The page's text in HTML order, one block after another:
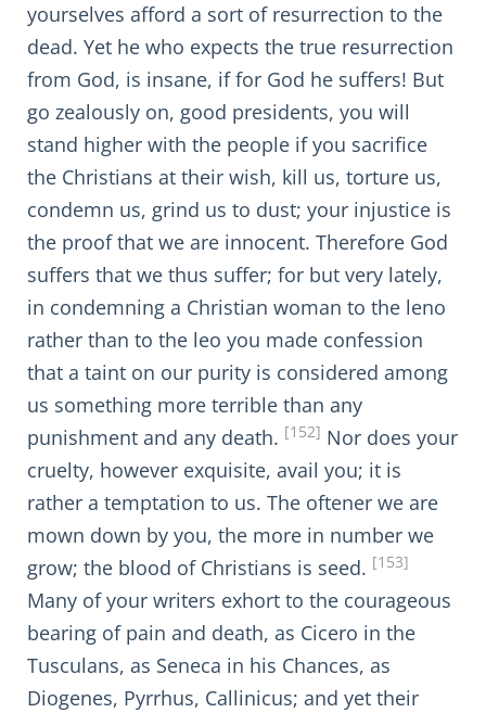
yourselves afford a sort of resurrection to the
dead. Yet he who expects the true resurrection
from God, is insane, if for God he suffers! But
go zealously on, good presidents, you will
stand higher with the people if you sacrifice
the Christians at their wish, kill us, torture us,
condemn us, grind us to dust; your injustice is
the proof that we are innocent. Therefore God
suffers that we thus suffer; for but very lately,
in condemning a Christian woman to the leno
rather than to the leo you made confession
that a taint on our purity is considered among
us something more terrible than any
punishment and any death. [152] Nor does your
cruelty, however exquisite, avail you; it is
rather a temptation to us. The oftener we are
mown down by you, the more in number we
grow; the blood of Christians is seed. [153]
Many of your writers exhort to the courageous
bearing of pain and death, as Cicero in the
Tusculans, as Seneca in his Chances, as
Diogenes, Pyrrhus, Callinicus; and yet their